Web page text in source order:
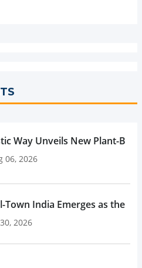
Way Unveils New Plant-
06, 2026
Town India Emerges as the
2026